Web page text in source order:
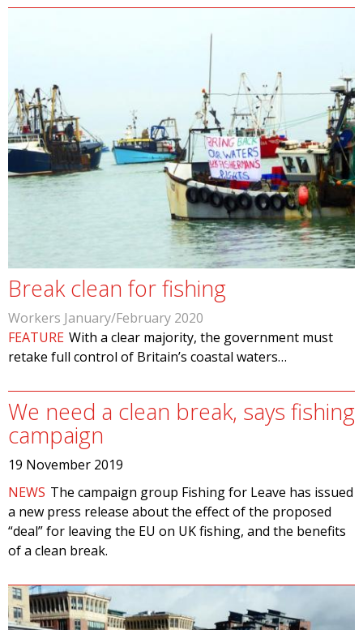
Break clean for fishing
Workers January/February 2020
FEATURE With a clear majority, the government must
retake full control of Britain’s coastal waters…
We need a clean break, says fishing
campaign
19 November 2019
NEWS The campaign group Fishing for Leave has issued
a new press release about the effect of the proposed
“deal” for leaving the EU on UK fishing, and the benefits
of a clean break.